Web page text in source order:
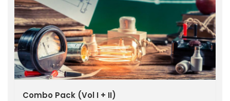
Combo Pack (Vol I + II)